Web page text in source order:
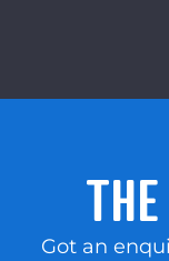
Got an